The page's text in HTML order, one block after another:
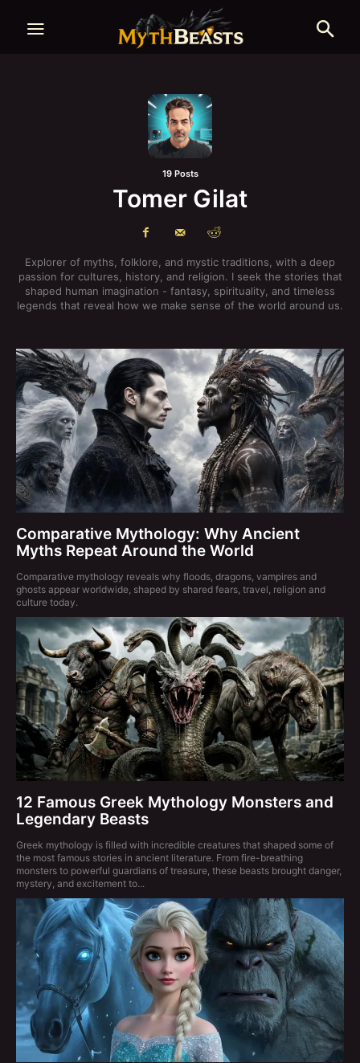
19 Posts
Tomer Gilat
Explorer of myths, folklore, and mystic traditions, with a deep
passion for cultures, history, and religion. I seek the stories that
shaped human imagination - fantasy, spirituality, and timeless
legends that reveal how we make sense of the world around us.
Comparative Mythology: Why Ancient
Myths Repeat Around the World
Comparative mythology reveals why floods, dragons, vampires and
ghosts appear worldwide, shaped by shared fears, travel, religion and
culture today.
12 Famous Greek Mythology Monsters and
Legendary Beasts
Greek mythology is filled with incredible creatures that shaped some of
the most famous stories in ancient literature. From fire-breathing
monsters to powerful guardians of treasure, these beasts brought danger,
mystery, and excitement to...